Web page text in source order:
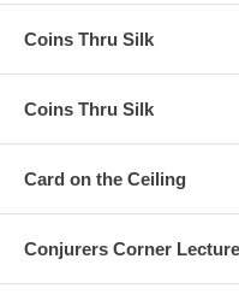
Coins Thru Silk
Coins Thru Silk
Card on the Ceiling
Conjurers Corner